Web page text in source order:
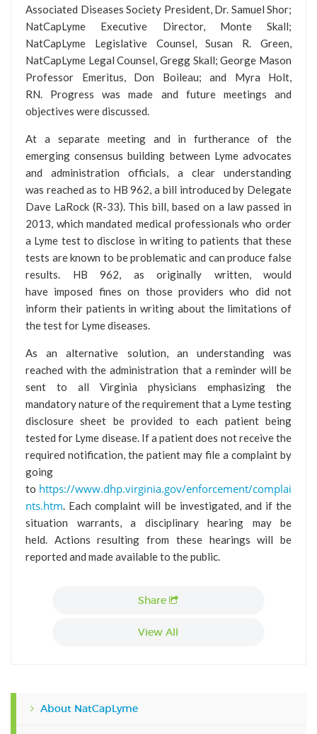
Associated Diseases Society President, Dr. Samuel Shor;
NatCapLyme Executive Director, Monte Skall;
NatCapLyme Legislative Counsel, Susan R. Green,
NatCapLyme Legal Counsel, Gregg Skall; George Mason
Professor Emeritus, Don Boileau; and Myra Holt,
RN. Progress was made and future meetings and
objectives were discussed.
At a separate meeting and in furtherance of the
emerging consensus building between Lyme advocates
and administration officials, a clear understanding
was reached as to HB 962, a bill introduced by Delegate
Dave LaRock (R-33). This bill, based on a law passed in
2013, which mandated medical professionals who order
a Lyme test to disclose in writing to patients that these
tests are known to be problematic and can produce false
results. HB 962, as originally written, would
have imposed fines on those providers who did not
inform their patients in writing about the limitations of
the test for Lyme diseases.
As an alternative solution, an understanding was
reached with the administration that a reminder will be
sent to all Virginia physicians emphasizing the
mandatory nature of the requirement that a Lyme testing
disclosure sheet be provided to each patient being
tested for Lyme disease. If a patient does not receive the
required notification, the patient may file a complaint by
going
to https://www.dhp.virginia.gov/enforcement/complai
nts.htm. Each complaint will be investigated, and if the
situation warrants, a disciplinary hearing may be
held. Actions resulting from these hearings will be
reported and made available to the public.
Share
View All
About NatCapLyme